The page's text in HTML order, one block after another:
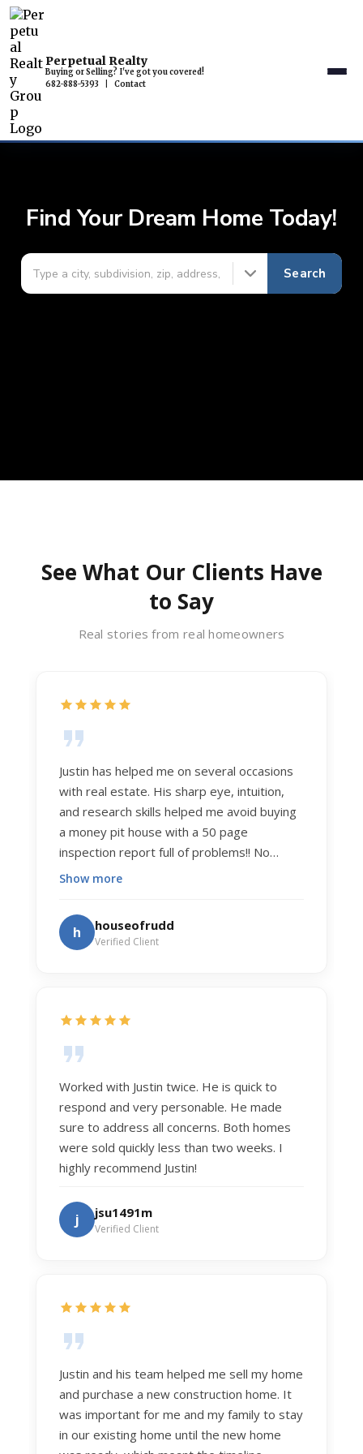
Perpetual Realty
Buying or Selling? I've got you covered!
682-888-5393
Contact
Find Your Dream Home Today!
Search
See What Our Clients Have
to Say
Real stories from real homeowners
Justin has helped me on several occasions
with real estate. His sharp eye, intuition,
and research skills helped me avoid buying
a money pit house with a 50 page
inspection report full of problems!! No
exaggeration. Recently he helped us sell
exceptionally smooth, and he got us top
dollar. Justin has a knowledge and detail
about real estate that is uncanny. But more
dedication to selflessly serving those he
Show more
h houseofrudd
Verified Client
Worked with Justin twice. He is quick to
respond and very personable. He made
sure to address all concerns. Both homes
were sold quickly less than two weeks. I
highly recommend Justin!
j jsu1491m
Verified Client
Justin and his team helped me sell my home
and purchase a new construction home. It
was important for me and my family to stay
in our existing home until the new home